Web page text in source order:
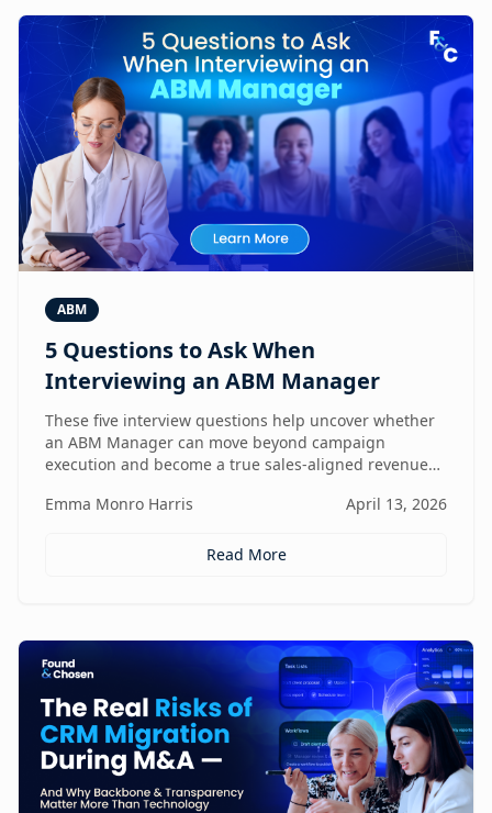
ABM
5 Questions to Ask When
Interviewing an ABM Manager
These five interview questions help uncover whether
an ABM Manager can move beyond campaign
execution and become a true sales-aligned revenue
Emma Monro Harris
April 13, 2026
Read More